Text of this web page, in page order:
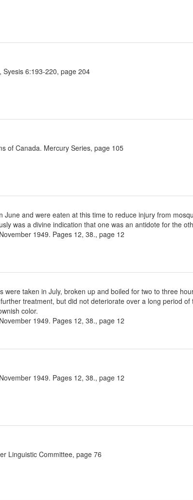
Syesis 6:193-220, page 204
of Canada. Mercury Series, page 105
and were eaten at this time to reduce injury from
was a divine indication that one was an antidote for the
1949. Pages 12, 38., page 12
taken in July, broken up and boiled for two to three
treatment, but did not deteriorate over a long period of
color.
1949. Pages 12, 38., page 12
1949. Pages 12, 38., page 12
Linguistic Committee, page 76